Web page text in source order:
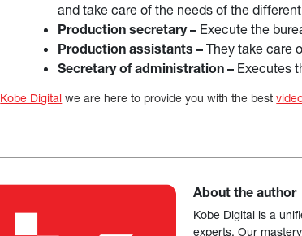
and take care of the needs of the
Production secretary – Execute the
Production assistants – They take care
Secretary of administration – Executes
Kobe Digital we are here to provide you with the best
About the author
Kobe Digital is a
experts. Our